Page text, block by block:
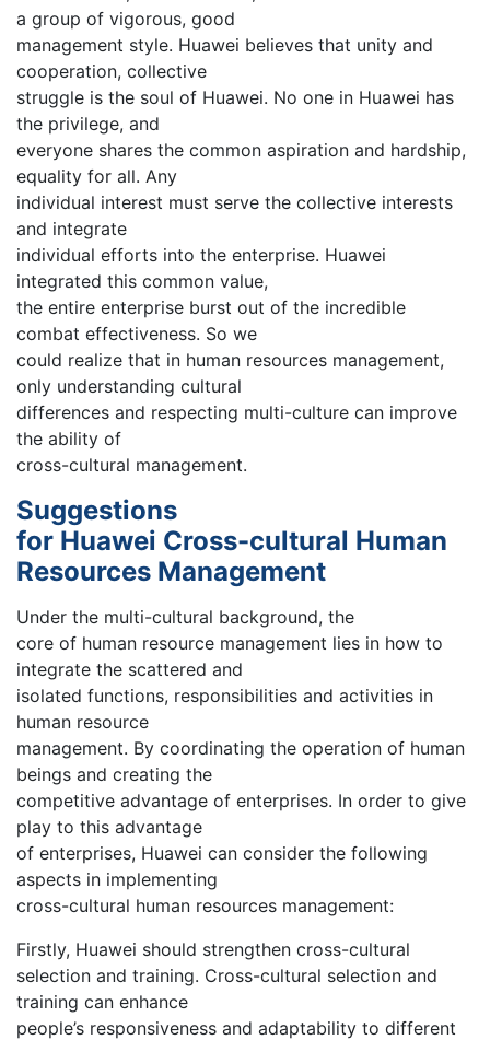
a group of vigorous, good
management style. Huawei believes that unity and
cooperation, collective
struggle is the soul of Huawei. No one in Huawei has
the privilege, and
everyone shares the common aspiration and hardship,
equality for all. Any
individual interest must serve the collective interests
and integrate
individual efforts into the enterprise. Huawei
integrated this common value,
the entire enterprise burst out of the incredible
combat effectiveness. So we
could realize that in human resources management,
only understanding cultural
differences and respecting multi-culture can improve
the ability of
cross-cultural management.
Suggestions
for Huawei Cross-cultural Human
Resources Management
Under the multi-cultural background, the
core of human resource management lies in how to
integrate the scattered and
isolated functions, responsibilities and activities in
human resource
management. By coordinating the operation of human
beings and creating the
competitive advantage of enterprises. In order to give
play to this advantage
of enterprises, Huawei can consider the following
aspects in implementing
cross-cultural human resources management:
Firstly, Huawei should strengthen cross-cultural
selection and training. Cross-cultural selection and
training can enhance
people’s responsiveness and adaptability to different